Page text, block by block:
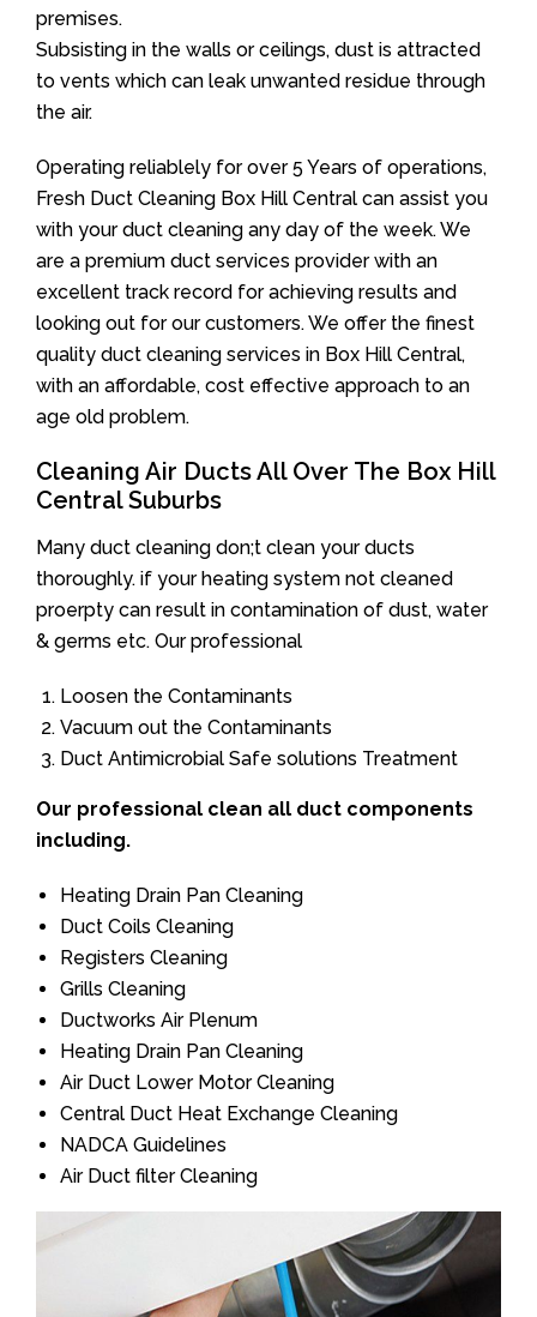
premises.
Subsisting in the walls or ceilings, dust is attracted
to vents which can leak unwanted residue through
the air.
Operating reliablely for over 5 Years of operations,
Fresh Duct Cleaning Box Hill Central can assist you
with your duct cleaning any day of the week. We
are a premium duct services provider with an
excellent track record for achieving results and
looking out for our customers. We offer the finest
quality duct cleaning services in Box Hill Central,
with an affordable, cost effective approach to an
age old problem.
Cleaning Air Ducts All Over The Box Hill
Central Suburbs
Many duct cleaning don;t clean your ducts
thoroughly. if your heating system not cleaned
proerpty can result in contamination of dust, water
& germs etc. Our professional
Loosen the Contaminants
Vacuum out the Contaminants
Duct Antimicrobial Safe solutions Treatment
Our professional clean all duct components
including.
Heating Drain Pan Cleaning
Duct Coils Cleaning
Registers Cleaning
Grills Cleaning
Ductworks Air Plenum
Heating Drain Pan Cleaning
Air Duct Lower Motor Cleaning
Central Duct Heat Exchange Cleaning
NADCA Guidelines
Air Duct filter Cleaning